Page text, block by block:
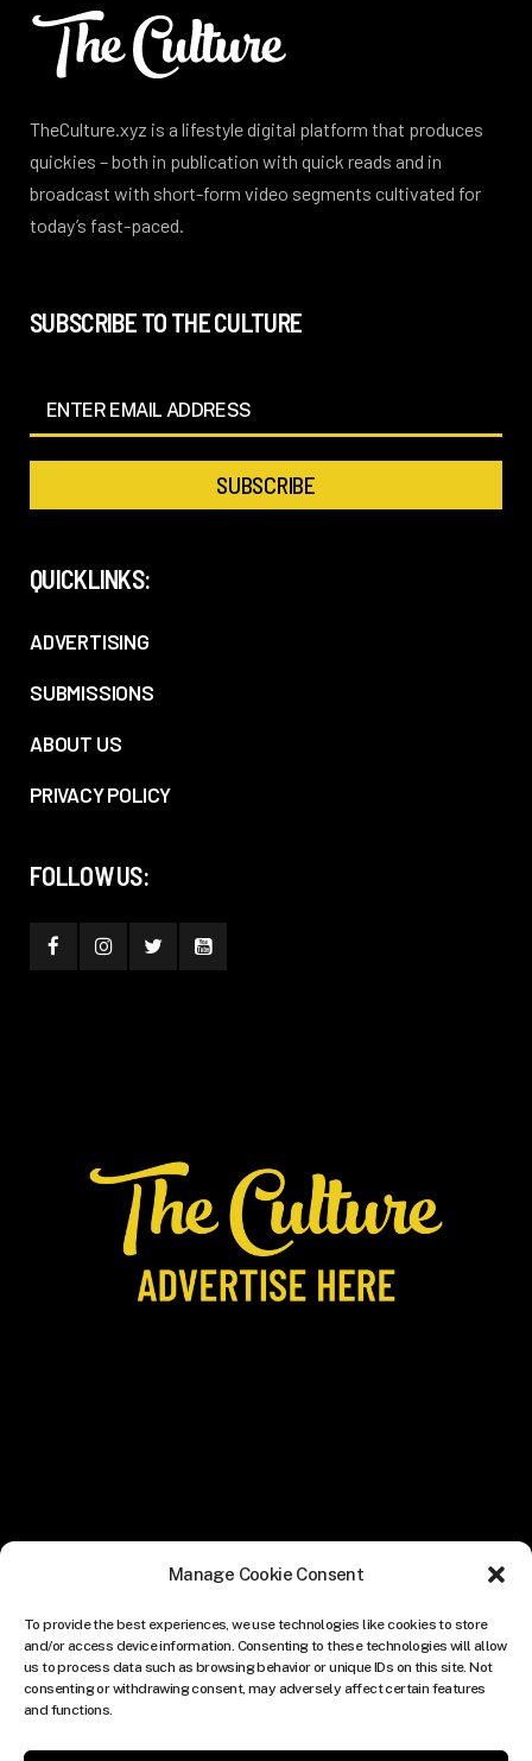
Manage Cookie Consent
To provide the best experiences, we use technologies like cookies to store
and/or access device information. Consenting to these technologies will allow
us to process data such as browsing behavior or unique IDs on this site. Not
consenting or withdrawing consent, may adversely affect certain features
and functions.
TheCulture.xyz is a lifestyle digital platform that produces
quickies – both in publication with quick reads and in
broadcast with short-form video segments cultivated for
today’s fast-paced.
SUBSCRIBE TO THE CULTURE
QUICKLINKS:
ADVERTISING
SUBMISSIONS
ABOUT US
PRIVACY POLICY
FOLLOW US: